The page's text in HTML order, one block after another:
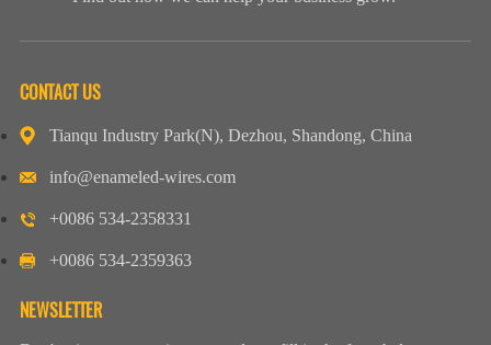
CONTACT US
Tianqu Industry Park(N), Dezhou, Shandong, China
info@enameled-wires.com
+0086 534-2358331
+0086 534-2359363
NEWSLETTER